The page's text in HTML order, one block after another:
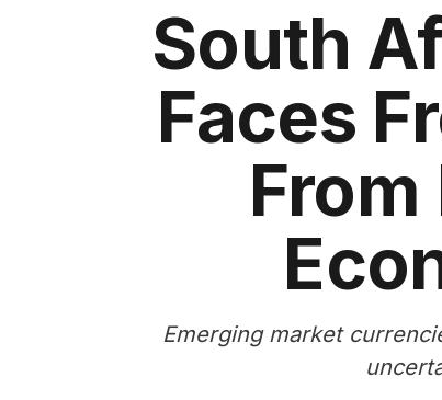
South
Faces
Emerging market